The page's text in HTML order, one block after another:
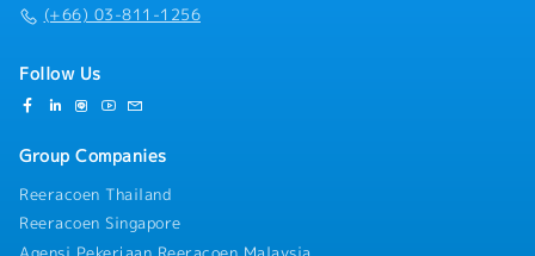
(+66) 03-811-1256
Follow Us
Group Companies
Reeracoen Thailand
Reeracoen Singapore